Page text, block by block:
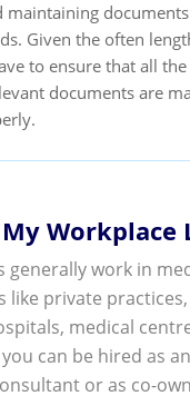
maintaining
Given the often
to ensure that all
documents are
Workplace
generally work in
like private
medical
can be hired as
or as co-